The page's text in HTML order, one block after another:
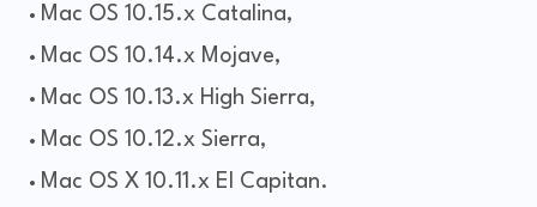
Mac OS 10.15.x Catalina,
Mac OS 10.14.x Mojave,
Mac OS 10.13.x High Sierra,
Mac OS 10.12.x Sierra,
Mac OS X 10.11.x El Capitan.